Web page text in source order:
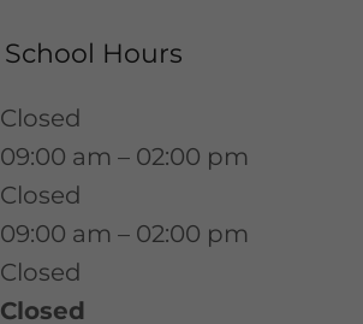
School Hours
Closed
09:00 am – 02:00 pm
Closed
09:00 am – 02:00 pm
Closed
Closed